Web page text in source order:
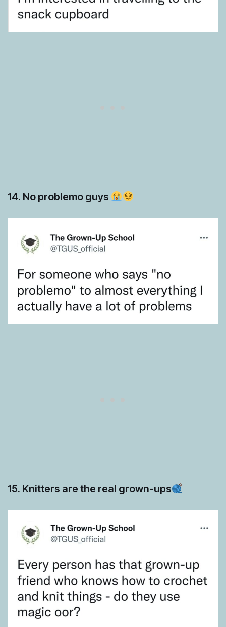
14. No problemo guys
15. Knitters are the real grown-ups